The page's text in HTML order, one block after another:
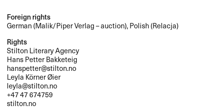
Foreign rights
German (Malik/Piper Verlag – auction), Polish (Relacja)
Rights
Stilton Literary Agency
Hans Petter Bakketeig
hanspetter@stilton.no
Leyla Körner Øier
leyla@stilton.no
+47 47 674759
stilton.no